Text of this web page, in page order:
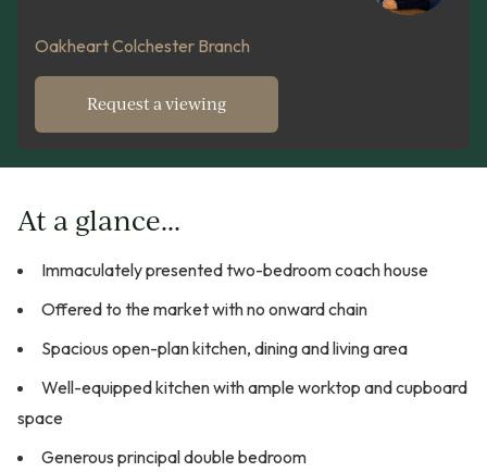
Oakheart Colchester Branch
Request a viewing
At a glance...
Immaculately presented two-bedroom coach house
Offered to the market with no onward chain
Spacious open-plan kitchen, dining and living area
Well-equipped kitchen with ample worktop and cupboard
space
Generous principal double bedroom